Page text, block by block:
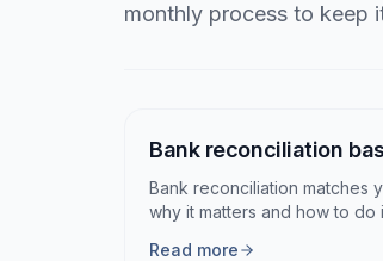
monthly process to keep
Articles
Bank reconciliation
Bank reconciliation matches
why it matters and how to do
Read more